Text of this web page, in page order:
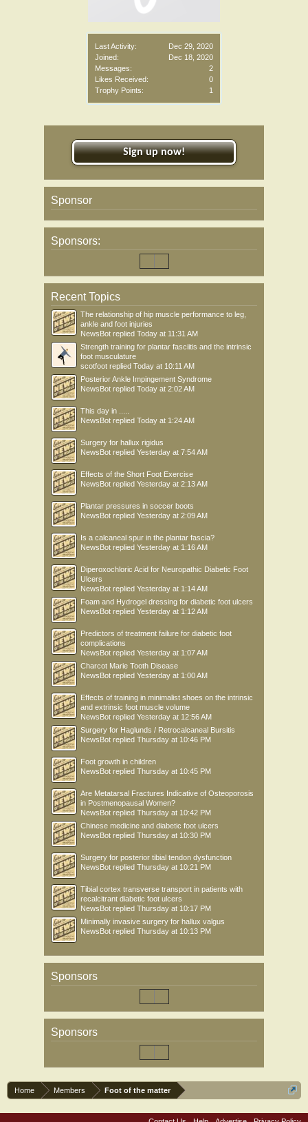
Last Activity:
Dec 29, 2020
Joined:
Dec 18, 2020
Messages:
2
Likes Received:
0
Trophy Points:
1
Sign up now!
Sponsor
Sponsors:
Recent Topics
The relationship of hip muscle performance to leg,
ankle and foot injuries
NewsBot replied Today at 11:31 AM
Strength training for plantar fasciitis and the intrinsic
foot musculature
scotfoot replied Today at 10:11 AM
Posterior Ankle Impingement Syndrome
NewsBot replied Today at 2:02 AM
This day in .....
NewsBot replied Today at 1:24 AM
Surgery for hallux rigidus
NewsBot replied Yesterday at 7:54 AM
Effects of the Short Foot Exercise
NewsBot replied Yesterday at 2:13 AM
Plantar pressures in soccer boots
NewsBot replied Yesterday at 2:09 AM
Is a calcaneal spur in the plantar fascia?
NewsBot replied Yesterday at 1:16 AM
Diperoxochloric Acid for Neuropathic Diabetic Foot
Ulcers
NewsBot replied Yesterday at 1:14 AM
Foam and Hydrogel dressing for diabetic foot ulcers
NewsBot replied Yesterday at 1:12 AM
Predictors of treatment failure for diabetic foot
complications
NewsBot replied Yesterday at 1:07 AM
Charcot Marie Tooth Disease
NewsBot replied Yesterday at 1:00 AM
Effects of training in minimalist shoes on the intrinsic
and extrinsic foot muscle volume
NewsBot replied Yesterday at 12:56 AM
Surgery for Haglunds / Retrocalcaneal Bursitis
NewsBot replied Thursday at 10:46 PM
Foot growth in children
NewsBot replied Thursday at 10:45 PM
Are Metatarsal Fractures Indicative of Osteoporosis
in Postmenopausal Women?
NewsBot replied Thursday at 10:42 PM
Chinese medicine and diabetic foot ulcers
NewsBot replied Thursday at 10:30 PM
Surgery for posterior tibial tendon dysfunction
NewsBot replied Thursday at 10:21 PM
Tibial cortex transverse transport in patients with
recalcitrant diabetic foot ulcers
NewsBot replied Thursday at 10:17 PM
Minimally invasive surgery for hallux valgus
NewsBot replied Thursday at 10:13 PM
Sponsors
Sponsors
Home Members Foot of the matter